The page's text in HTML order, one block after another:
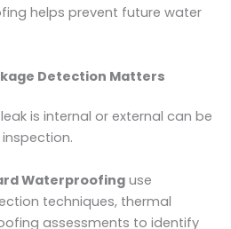
helps prevent future water
Detection Matters
is internal or external can be
Waterproofing use
techniques, thermal
assessments to identify